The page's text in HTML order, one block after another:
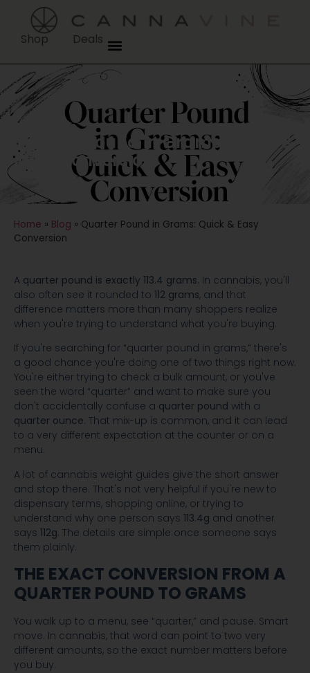
Shop Deals
Quarter Pound in Grams: Quick &
Easy Conversion
Home » Blog » Quarter Pound in Grams: Quick & Easy
Conversion
A quarter pound is exactly 113.4 grams. In cannabis, you'll
also often see it rounded to 112 grams, and that
difference matters more than many shoppers realize
when you're trying to understand what you're buying.
If you're searching for “quarter pound in grams,” there's
a good chance you're doing one of two things right now.
You're either trying to check a bulk amount, or you've
seen the word “quarter” and want to make sure you
don't accidentally confuse a quarter pound with a
quarter ounce. That mix-up is common, and it can lead
to a very different expectation at the counter or on a
menu.
A lot of cannabis weight guides give the short answer
and stop there. That's not very helpful if you're new to
dispensary terms, shopping online, or trying to
understand why one person says 113.4g and another
says 112g. The details are simple once someone says
them plainly.
THE EXACT CONVERSION FROM A
QUARTER POUND TO GRAMS
You walk up to a menu, see “quarter,” and pause. Smart
move. In cannabis, that word can point to two very
different amounts, so the exact number matters before
you buy.